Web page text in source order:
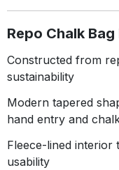
Repo Chalk
Constructed from
sustainability
Modern tapered
hand entry and
Fleece-lined interior
usability